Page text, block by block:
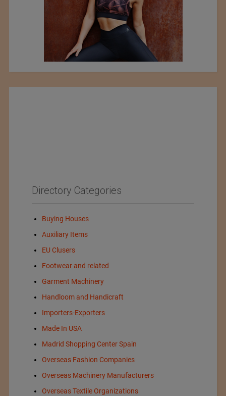
Directory Categories
Buying Houses
Auxiliary Items
EU Clusers
Footwear and related
Garment Machinery
Handloom and Handicraft
Importers-Exporters
Made In USA
Madrid Shopping Center Spain
Overseas Fashion Companies
Overseas Machinery Manufacturers
Overseas Textile Organizations